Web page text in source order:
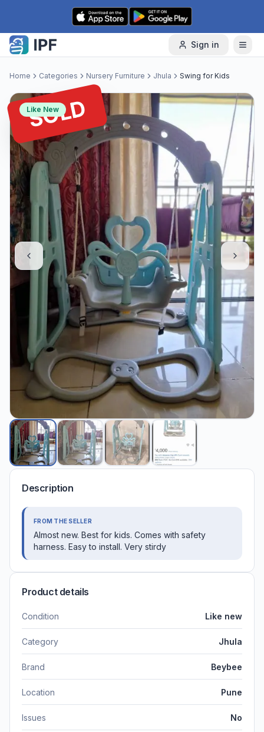
Skip to content
Sign in
Home Categories Nursery Furniture Jhula Swing for Kids
SOLD
Like New
Description
FROM THE SELLER
Almost new. Best for kids. Comes with safety
harness. Easy to install. Very stirdy
Product details
Condition Like new
Category Jhula
Brand Beybee
Location Pune
Issues No